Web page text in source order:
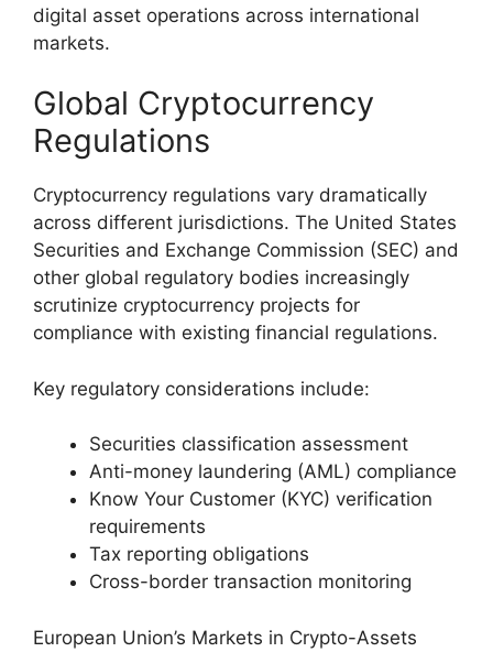
digital asset operations across international
markets.
Global Cryptocurrency
Regulations
Cryptocurrency regulations vary dramatically
across different jurisdictions. The United States
Securities and Exchange Commission (SEC) and
other global regulatory bodies increasingly
scrutinize cryptocurrency projects for
compliance with existing financial regulations.
Key regulatory considerations include:
Securities classification assessment
Anti-money laundering (AML) compliance
Know Your Customer (KYC) verification
requirements
Tax reporting obligations
Cross-border transaction monitoring
European Union’s Markets in Crypto-Assets